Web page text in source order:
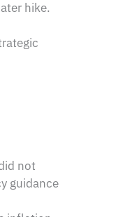
hike.
not
guidance